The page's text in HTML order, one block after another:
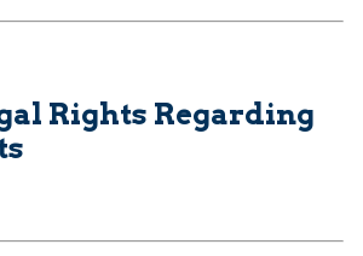
Rights Regarding